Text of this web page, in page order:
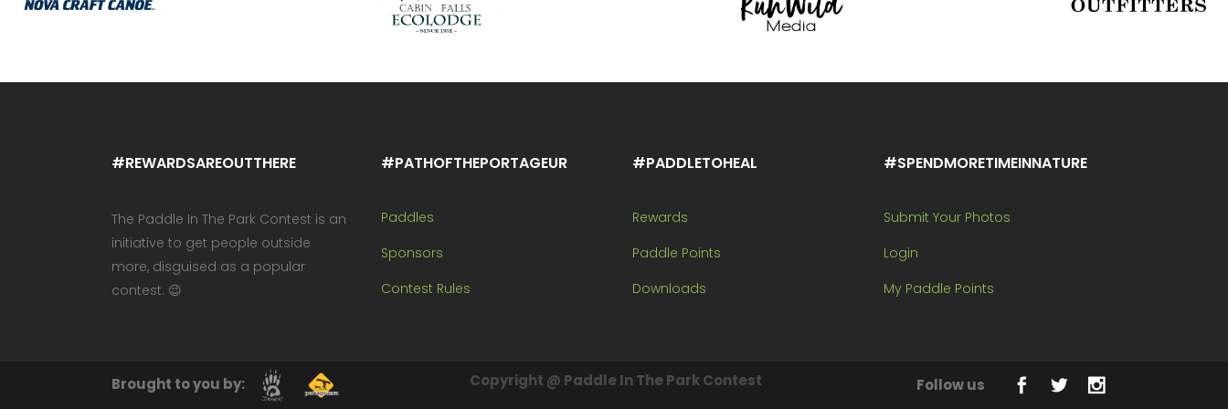
#REWARDSAREOUTTHERE
The Paddle In The Park Contest is an
initiative to get people outside
more, disguised as a popular
contest. 😉
#PATHOFTHEPORTAGEUR
Paddles
Sponsors
Contest Rules
#PADDLETOHEAL
Rewards
Paddle Points
Downloads
#SPENDMORETIMEINNATURE
Submit Your Photos
Login
My Paddle Points
Brought to you by: Copyright @ Paddle In The Park Contest Follow us